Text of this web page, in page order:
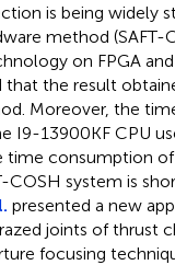
is being widely
method (SAFT-
on FPGA
the result
Moreover, the
I9-13900KF CPU
time consumption
system is
presented a new
joints of thrust
focusing